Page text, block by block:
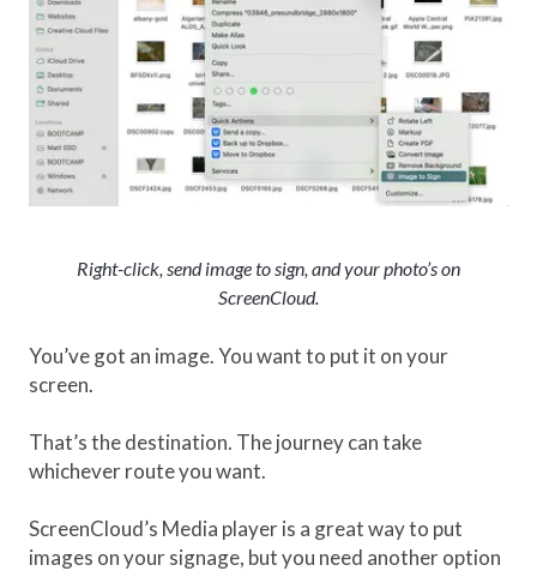
Right-click, send image to sign, and your photo’s on
ScreenCloud.
You’ve got an image. You want to put it on your
screen.
That’s the destination. The journey can take
whichever route you want.
ScreenCloud’s Media player is a great way to put
images on your signage, but you need another option